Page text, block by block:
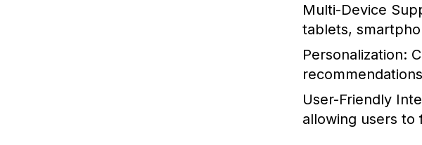
Multi-Device
tablets,
Personalization:
User-Friendly
allowing users to